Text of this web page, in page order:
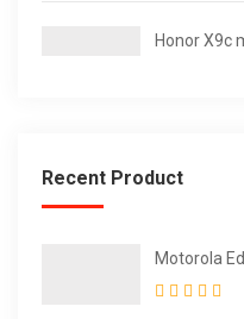
Honor X9c
Recent Product
Motorola